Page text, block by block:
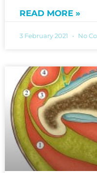
READ MORE »
3 February 2021 No